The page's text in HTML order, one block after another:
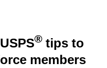
® tips to
members